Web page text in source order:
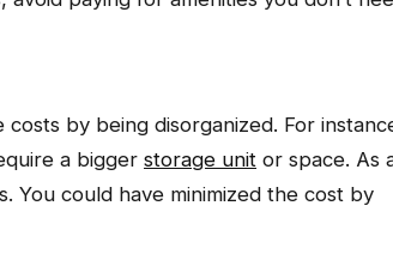
by being disorganized. For
a bigger storage unit or space. As
You could have minimized the cost by